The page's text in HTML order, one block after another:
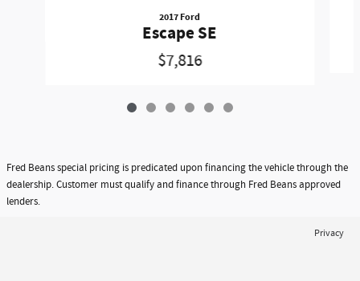
2017 Ford
Escape SE
$7,816
Fred Beans special pricing is predicated upon financing the vehicle through the
dealership. Customer must qualify and finance through Fred Beans approved
lenders.
Privacy